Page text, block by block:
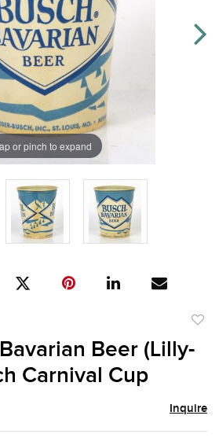
or pinch to expand
Beer (Lilly-
Carnival Cup
Inquire